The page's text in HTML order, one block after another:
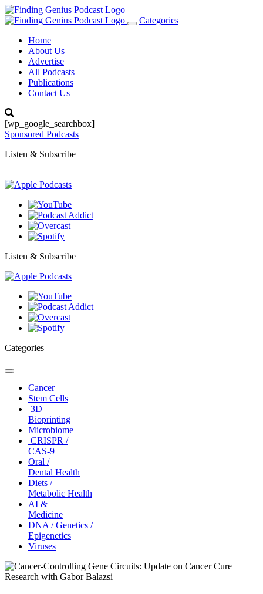
Toggle
Categories
Home
About Us
Advertise
All Podcasts
Publications
Contact Us
[wp_google_searchbox]
Sponsored Podcasts
Listen & Subscribe
Listen & Subscribe
Categories
Toggle
navigationCancer
Stem Cells
3D
Bioprinting
Microbiome
CRISPR /
CAS-9
Oral /
Dental Health
Diets /
Metabolic Health
AI &
Medicine
DNA / Genetics /
Epigenetics
Viruses